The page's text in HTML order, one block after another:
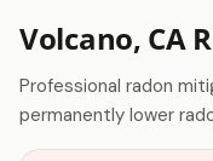
Volcano, CA
Professional radon
permanently lower